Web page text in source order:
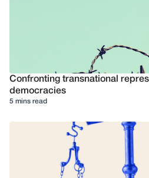
Confronting transnational
democracies
5 mins read